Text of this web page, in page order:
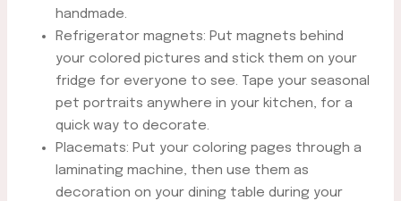
handmade.
Refrigerator magnets: Put magnets behind
your colored pictures and stick them on your
fridge for everyone to see. Tape your seasonal
pet portraits anywhere in your kitchen, for a
quick way to decorate.
Placemats: Put your coloring pages through a
laminating machine, then use them as
decoration on your dining table during your